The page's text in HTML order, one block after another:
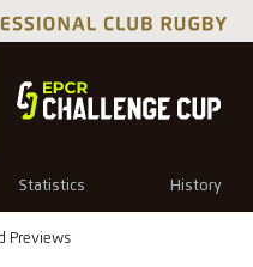
Statistics History
Previews
19